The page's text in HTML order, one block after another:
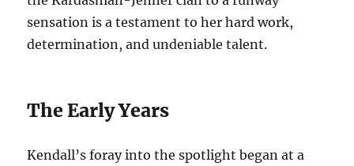
sensation is a testament to her hard work,
determination, and undeniable talent.
The Early Years
Kendall’s foray into the spotlight began at a